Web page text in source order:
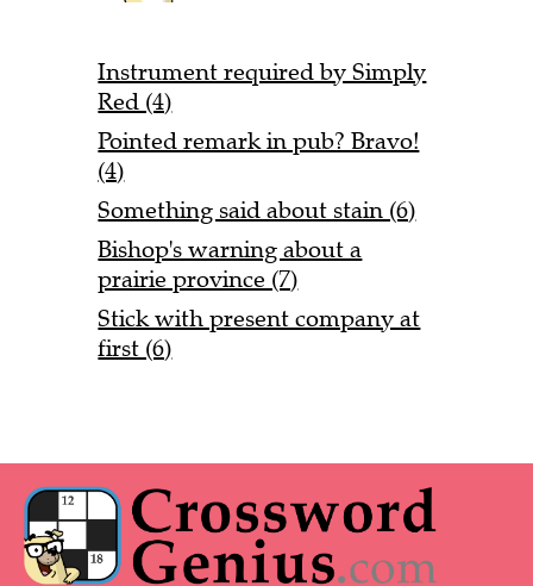
Instrument required by Simply
Red (4)
Pointed remark in pub? Bravo!
(4)
Something said about stain (6)
Bishop's warning about a
prairie province (7)
Stick with present company at
first (6)